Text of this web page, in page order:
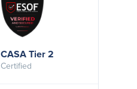
CASA Tier 2
Certified